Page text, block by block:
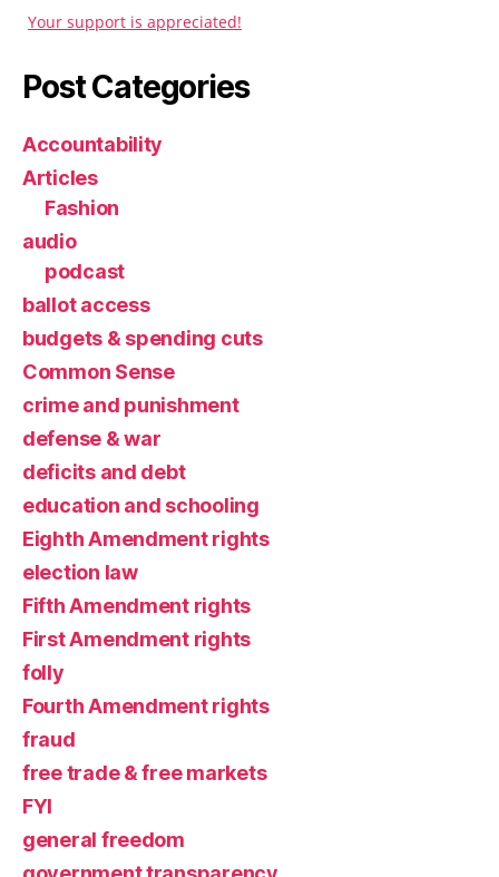
Your support is appreciated!
Post Categories
Accountability
Articles
Fashion
audio
podcast
ballot access
budgets & spending cuts
Common Sense
crime and punishment
defense & war
deficits and debt
education and schooling
Eighth Amendment rights
election law
Fifth Amendment rights
First Amendment rights
folly
Fourth Amendment rights
fraud
free trade & free markets
FYI
general freedom